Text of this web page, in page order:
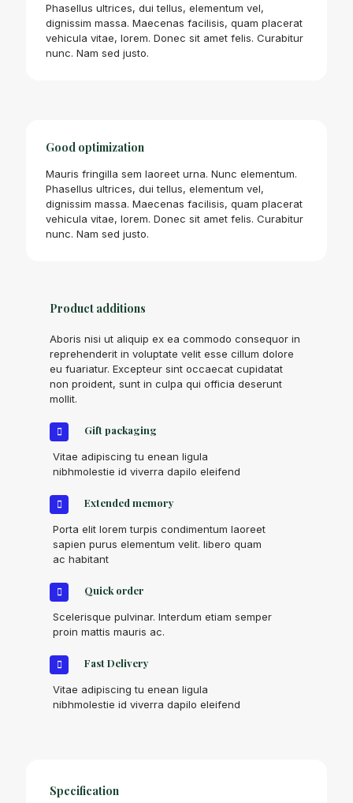
Phasellus ultrices, dui tellus, elementum vel,
dignissim massa. Maecenas facilisis, quam placerat
vehicula vitae, lorem. Donec sit amet felis. Curabitur
nunc. Nam sed justo.
Good optimization
Mauris fringilla sem laoreet urna. Nunc elementum.
Phasellus ultrices, dui tellus, elementum vel,
dignissim massa. Maecenas facilisis, quam placerat
vehicula vitae, lorem. Donec sit amet felis. Curabitur
nunc. Nam sed justo.
Product additions
Aboris nisi ut aliquip ex ea commodo consequor in
reprehenderit in voluptate velit esse cillum dolore
eu fuariatur. Excepteur sint occaecat cupidatat
non proident, sunt in culpa qui officia deserunt
mollit.
Gift packaging
Vitae adipiscing tu enean ligula
nibhmolestie id viverra dapilo eleifend
Extended memory
Porta elit lorem turpis condimentum laoreet
sapien purus elementum velit. libero quam
ac habitant
Quick order
Scelerisque pulvinar. Interdum etiam semper
proin mattis mauris ac.
Fast Delivery
Vitae adipiscing tu enean ligula
nibhmolestie id viverra dapilo eleifend
Specification